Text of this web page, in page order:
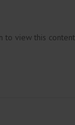
view this